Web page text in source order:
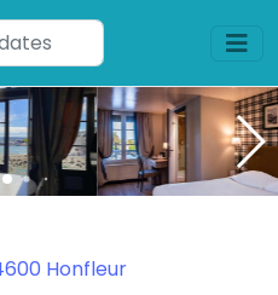
Honfleur